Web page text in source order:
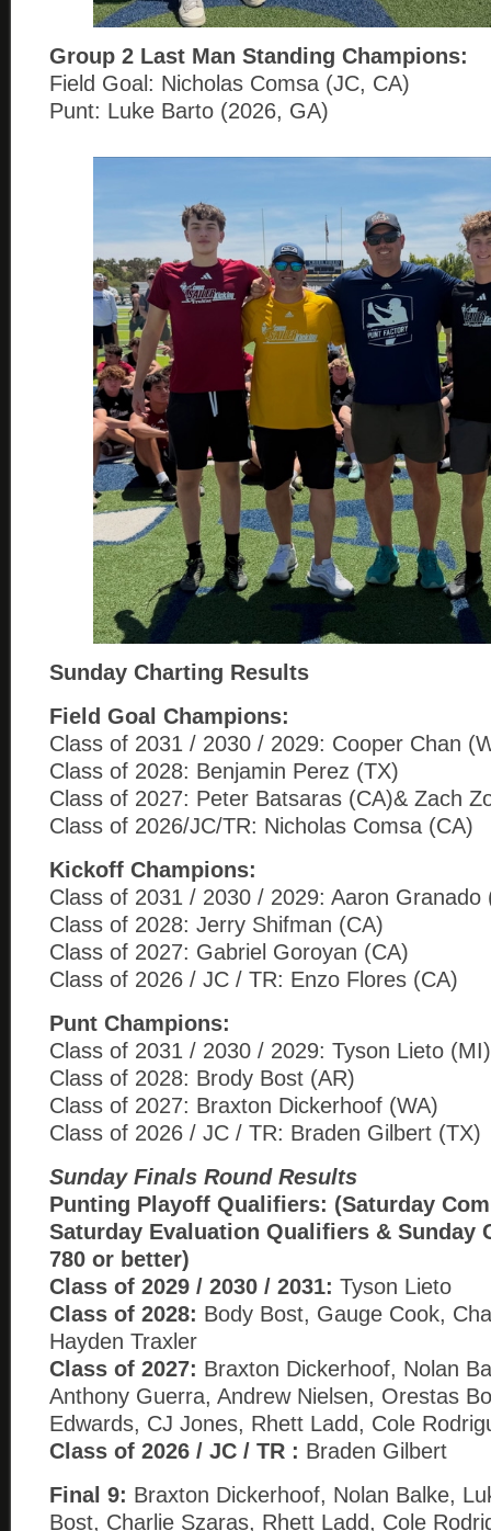
Group 2 Last Man Standing Champions:
Field Goal: Nicholas Comsa (JC, CA)
Punt: Luke Barto (2026, GA)
Sunday Charting Results
Field Goal Champions:
Class of 2031 / 2030 / 2029: Cooper Chan
Class of 2028: Benjamin Perez (TX)
Class of 2027: Peter Batsaras (CA)& Zach
Class of 2026/JC/TR: Nicholas Comsa (CA)
Kickoff Champions:
Class of 2031 / 2030 / 2029: Aaron Granado
Class of 2028: Jerry Shifman (CA)
Class of 2027: Gabriel Goroyan (CA)
Class of 2026 / JC / TR: Enzo Flores (CA)
Punt Champions:
Class of 2031 / 2030 / 2029: Tyson Lieto (MI)
Class of 2028: Brody Bost (AR)
Class of 2027: Braxton Dickerhoof (WA)
Class of 2026 / JC / TR: Braden Gilbert (TX)
Sunday Finals Round Results
Punting Playoff Qualifiers: (Saturday
Saturday Evaluation Qualifiers & Sunday
780 or better)
Class of 2029 / 2030 / 2031: Tyson Lieto
Class of 2028: Body Bost, Gauge Cook,
Hayden Traxler
Class of 2027: Braxton Dickerhoof, Nolan
Anthony Guerra, Andrew Nielsen, Orestas
Edwards, CJ Jones, Rhett Ladd, Cole
Class of 2026 / JC / TR : Braden Gilbert
Final 9: Braxton Dickerhoof, Nolan Balke,
Bost, Charlie Szaras, Rhett Ladd, Cole